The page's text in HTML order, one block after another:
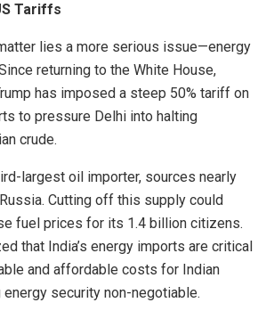
Tariffs
lies a more serious issue—energy
returning to the White House,
has imposed a steep 50% tariff on
to pressure Delhi into halting
crude.
largest oil importer, sources nearly
Cutting off this supply could
fuel prices for its 1.4 billion citizens.
that India’s energy imports are critical
and affordable costs for Indian
security non-negotiable.